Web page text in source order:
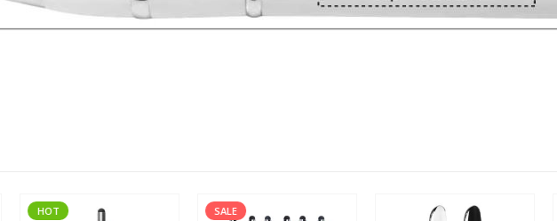
HOT
SALE